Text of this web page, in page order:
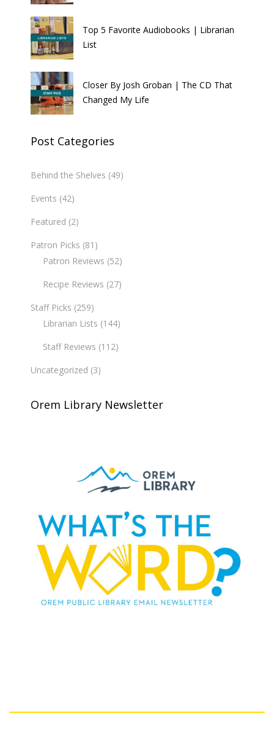
Top 5 Favorite Audiobooks | Librarian
List
Closer By Josh Groban | The CD That
Changed My Life
Post Categories
Behind the Shelves (49)
Events (42)
Featured (2)
Patron Picks (81)
Patron Reviews (52)
Recipe Reviews (27)
Staff Picks (259)
Librarian Lists (144)
Staff Reviews (112)
Uncategorized (3)
Orem Library Newsletter